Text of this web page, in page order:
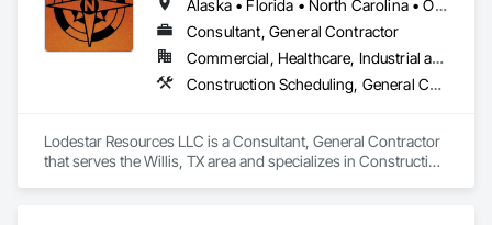
Alaska • Florida • North Carolina • Ohio • Pennsylvania • Tennessee • Texas • Virginia
Consultant, General Contractor
Commercial, Healthcare, Industrial and Energy, Institutional
Construction Scheduling, General Construction Management, Project Management and Coordination
Lodestar Resources LLC is a Consultant, General Contractor
that serves the Willis, TX area and specializes in Construction